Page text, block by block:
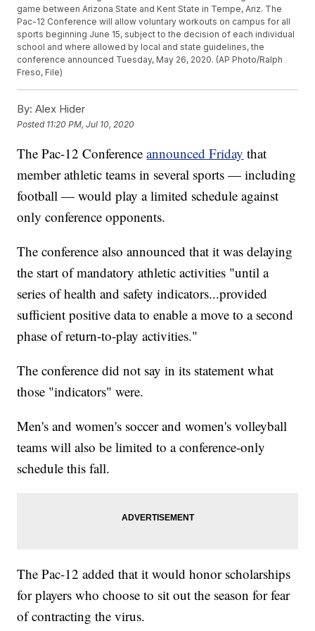
game between Arizona State and Kent State in Tempe, Ariz. The
Pac-12 Conference will allow voluntary workouts on campus for all
sports beginning June 15, subject to the decision of each individual
school and where allowed by local and state guidelines, the
conference announced Tuesday, May 26, 2020. (AP Photo/Ralph
Freso, File)
By: Alex Hider
Posted 11:20 PM, Jul 10, 2020
The Pac-12 Conferenceannounced Friday that
member athletic teams in several sports — including
football — would play a limited schedule against
only conference opponents.
The conference also announced that it was delaying
the start of mandatory athletic activities "until a
series of health and safety indicators...provided
sufficient positive data to enable a move to a second
phase of return-to-play activities."
The conference did not say in its statement what
those "indicators" were.
Men's and women's soccer and women's volleyball
teams will also be limited to a conference-only
schedule this fall.
The Pac-12 added that it would honor scholarships
for players who choose to sit out the season for fear
of contracting the virus.